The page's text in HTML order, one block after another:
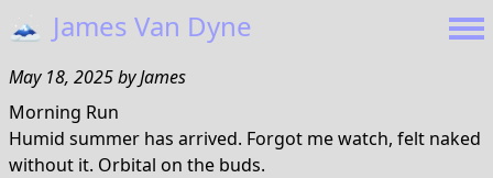
🗻 James Van Dyne
May 18, 2025byJames
Morning Run
Humid summer has arrived. Forgot me watch, felt naked
without it. Orbital on the buds.